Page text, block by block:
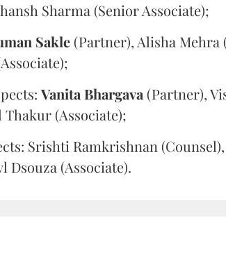
Sharma (Senior Associate);
Sakle (Partner), Alisha Mehra
Vanita Bhargava (Partner),
(Associate);
Srishti Ramkrishnan
Dsouza (Associate).